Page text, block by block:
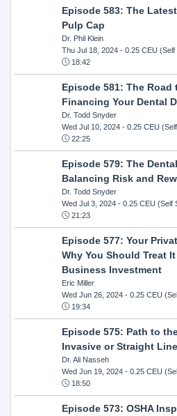
Episode 583: The
Pulp Cap
Dr. Phil Klein
Thu Jul 18, 2024- 0.25 CEU (Self
18:42
Episode 581: The
Financing Your Dental
Dr. Todd Snyder
Wed Jul 10, 2024- 0.25 CEU
22:25
Episode 579: The
Balancing Risk and
Dr. Todd Snyder
Wed Jul 3, 2024- 0.25 CEU (Self
21:23
Episode 577: Your
Why You Should Treat
Business Investment
Eric Miller
Wed Jun 26, 2024- 0.25 CEU
19:34
Episode 575: Path to
Invasive or Straight
Dr. Ali Nasseh
Wed Jun 19, 2024- 0.25 CEU
18:50
Episode 573: OSHA